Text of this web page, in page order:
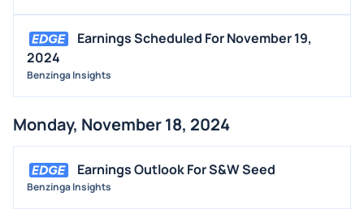
Earnings Scheduled For November 19,
2024
Benzinga Insights
Monday, November 18, 2024
Earnings Outlook For S&W Seed
Benzinga Insights